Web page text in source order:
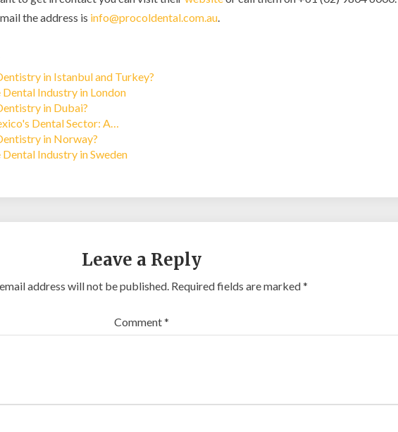
the address is info@procoldental.com.au.
in Istanbul and Turkey?
Industry in London
in Dubai?
Dental Sector: A…
in Norway?
Industry in Sweden
Leave a Reply
address will not be published. Required fields are marked*
Comment*